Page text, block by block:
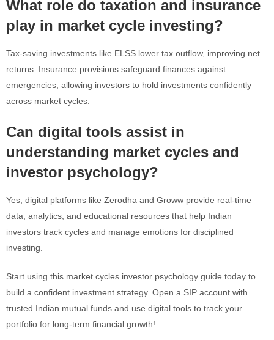
What role do taxation and insurance
play in market cycle investing?
Tax-saving investments like ELSS lower tax outflow, improving net
returns. Insurance provisions safeguard finances against
emergencies, allowing investors to hold investments confidently
across market cycles.
Can digital tools assist in
understanding market cycles and
investor psychology?
Yes, digital platforms like Zerodha and Groww provide real-time
data, analytics, and educational resources that help Indian
investors track cycles and manage emotions for disciplined
investing.
Start using this market cycles investor psychology guide today to
build a confident investment strategy. Open a SIP account with
trusted Indian mutual funds and use digital tools to track your
portfolio for long-term financial growth!